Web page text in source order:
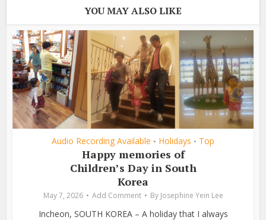
YOU MAY ALSO LIKE
Audio Recording Available • Holidays • Top
Happy memories of
Children’s Day in South
Korea
May 7, 2026 Add Comment By Josephine Yein Lee
Incheon, SOUTH KOREA – A holiday that I always